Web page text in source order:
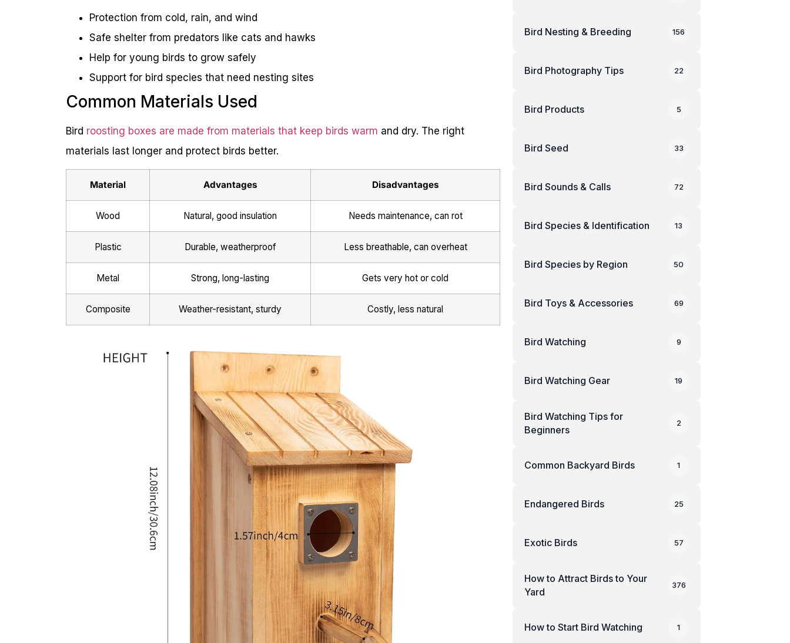
Protection from cold, rain, and wind
Safe shelter from predators like cats and hawks
Help for young birds to grow safely
Support for bird species that need nesting sites
Common Materials Used
Bird roosting boxes are made from materials that keep birds warm and dry. The right
materials last longer and protect birds better.
Material Advantages Disadvantages
Wood Natural, good insulation Needs maintenance, can rot
Plastic Durable, weatherproof Less breathable, can overheat
Metal Strong, long-lasting Gets very hot or cold
Composite Weather-resistant, sturdy Costly, less natural
Bird Nesting & Breeding 156
Bird Photography Tips 22
Bird Products 5
Bird Seed 33
Bird Sounds & Calls 72
Bird Species & Identification 13
Bird Species by Region 50
Bird Toys & Accessories 69
Bird Watching 9
Bird Watching Gear 19
Bird Watching Tips for
Beginners
2
Common Backyard Birds 1
Endangered Birds 25
Exotic Birds 57
How to Attract Birds to Your
Yard
376
How to Start Bird Watching 1